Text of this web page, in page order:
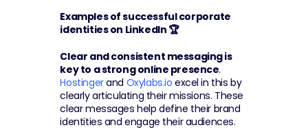
Examples of successful corporate
identities on LinkedIn 🏆
Clear and consistent messaging is
key to a strong online presence
Hostinger and Oxylabs.io excel in this by
clearly articulating their missions. These
clear messages help define their brand
identities and engage their audiences.